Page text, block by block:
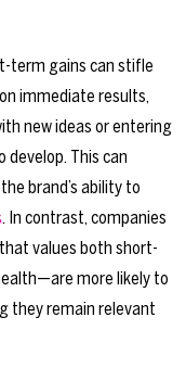
term gains can stifle
immediate results,
new ideas or entering
This can
brand’s ability to
. In contrast, companies
values both short-
more likely to
they remain relevant